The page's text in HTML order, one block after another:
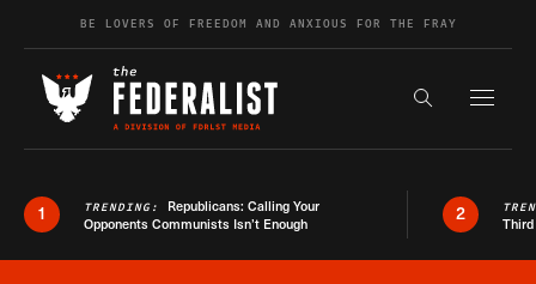
Skip to contentBE LOVERS OF FREEDOM AND ANXIOUS FOR THE FRAY
Search the
1 TRENDING: Republicans: Calling Your
Opponents Communists Isn’t Enough
2